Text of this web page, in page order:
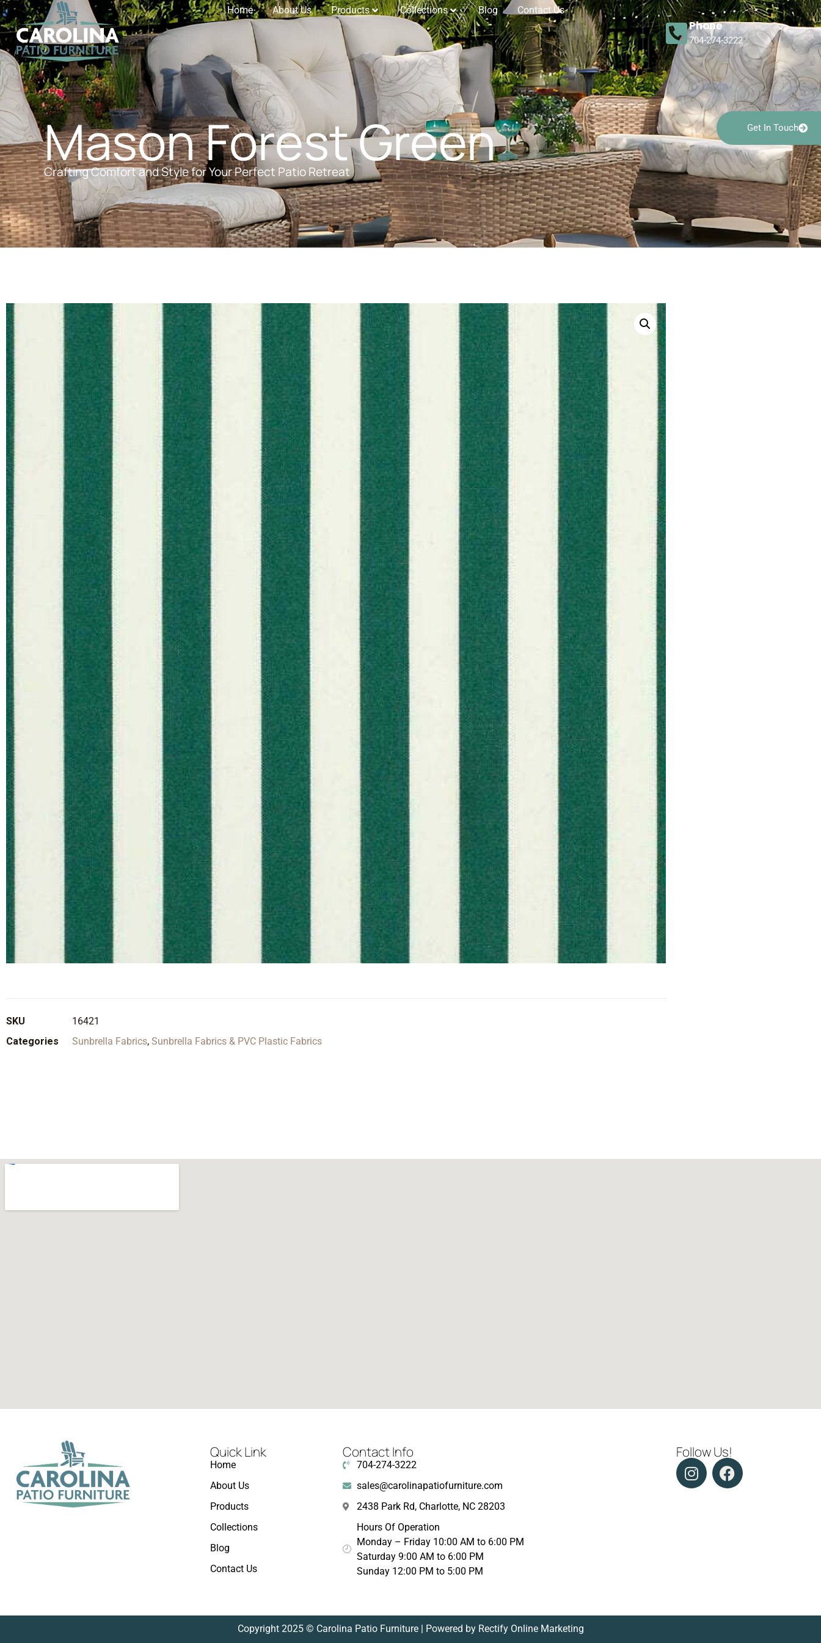
Home About Us Products Collections Blog Contact Us
Phone
704-274-3222
Mason Forest Green
Crafting Comfort and Style for Your Perfect Patio Retreat
Get In Touch
SKU
16421
Categories
Sunbrella Fabrics, Sunbrella Fabrics & PVC Plastic Fabrics
Quick Link
Home
About Us
Products
Collections
Blog
Contact Us
Contact Info
704-274-3222
sales@carolinapatiofurniture.com
2438 Park Rd, Charlotte, NC 28203
Hours Of Operation
Monday – Friday 10:00 AM to 6:00 PM
Saturday 9:00 AM to 6:00 PM
Sunday 12:00 PM to 5:00 PM
Follow Us!
Copyright 2025 © Carolina Patio Furniture | Powered by Rectify Online Marketing